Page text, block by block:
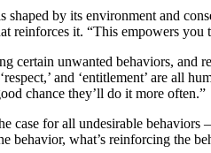
by its environment and
reinforces it. “This empowers you
certain unwanted behaviors, and
and ‘entitlement’ are all
chance they’ll do it more often.”
case for all undesirable
behavior, what’s reinforcing the